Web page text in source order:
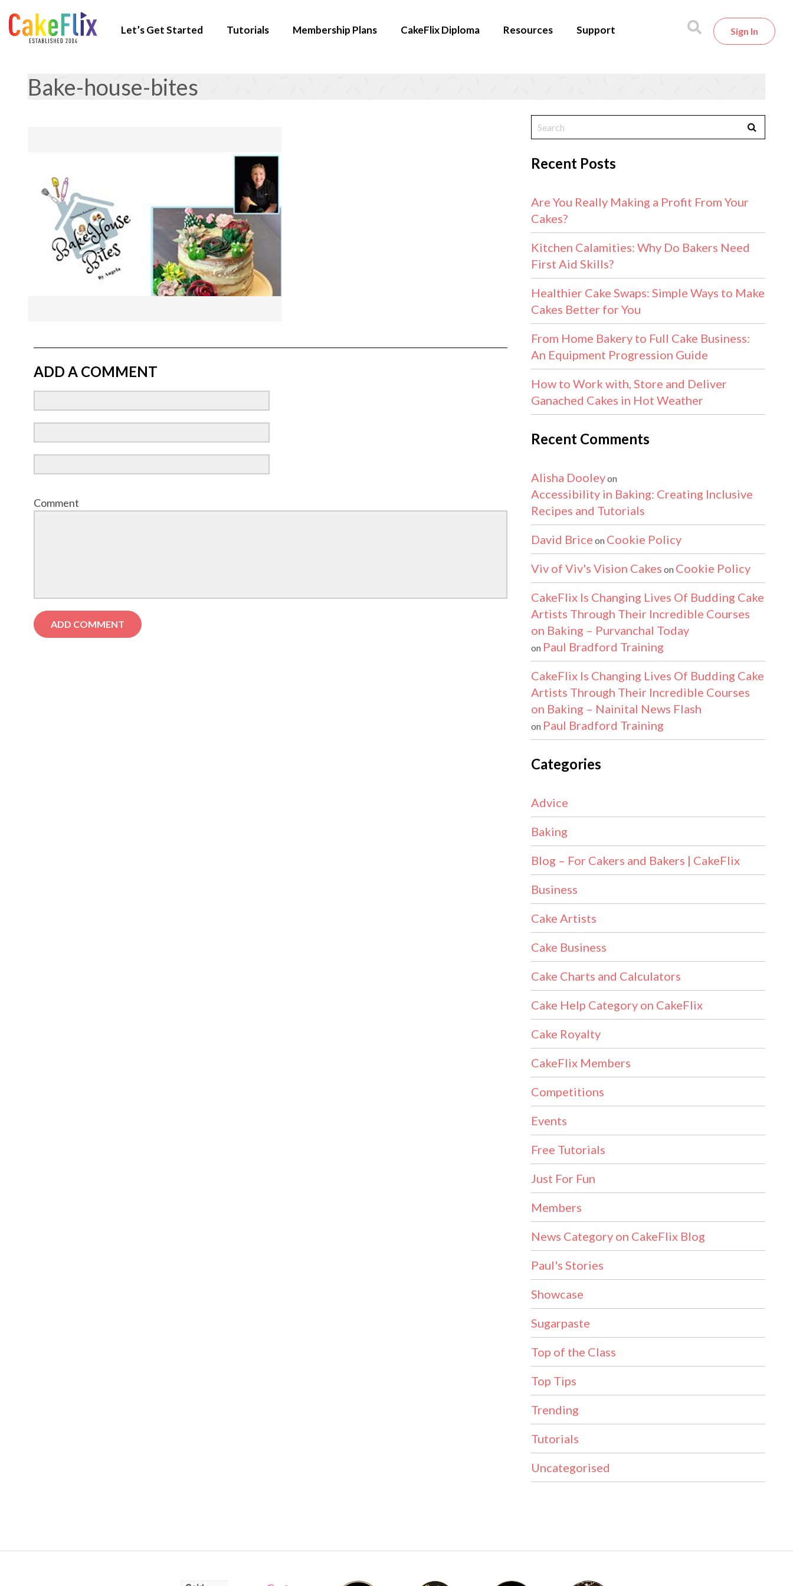
Let’s Get Started Tutorials Membership Plans CakeFlix Diploma Resources Support Sign In
Bake-house-bites
ADD A COMMENT
Comment
Recent Posts
Are You Really Making a Profit From Your
Cakes?
Kitchen Calamities: Why Do Bakers Need
First Aid Skills?
Healthier Cake Swaps: Simple Ways to Make
Cakes Better for You
From Home Bakery to Full Cake Business:
An Equipment Progression Guide
How to Work with, Store and Deliver
Ganached Cakes in Hot Weather
Recent Comments
Alisha Dooleyon
Accessibility in Baking: Creating Inclusive
Recipes and Tutorials
David Brice on Cookie Policy
Viv of Viv's Vision Cakes on Cookie Policy
CakeFlix Is Changing Lives Of Budding Cake
Artists Through Their Incredible Courses
on Baking – Purvanchal Today
on Paul Bradford Training
CakeFlix Is Changing Lives Of Budding Cake
Artists Through Their Incredible Courses
on Baking – Nainital News Flash
on Paul Bradford Training
Categories
Advice
Baking
Blog – For Cakers and Bakers | CakeFlix
Business
Cake Artists
Cake Business
Cake Charts and Calculators
Cake Help Category on CakeFlix
Cake Royalty
CakeFlix Members
Competitions
Events
Free Tutorials
Just For Fun
Members
News Category on CakeFlix Blog
Paul's Stories
Showcase
Sugarpaste
Top of the Class
Top Tips
Trending
Tutorials
Uncategorised